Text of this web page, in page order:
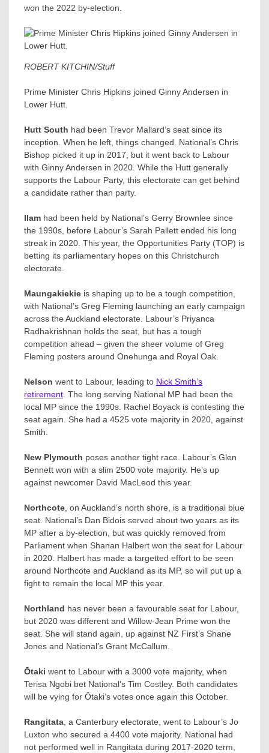
won the 2022 by-election.
ROBERT KITCHIN/Stuff
Prime Minister Chris Hipkins joined Ginny Andersen in
Lower Hutt.
Hutt South had been Trevor Mallard’s seat since its
inception. When he left, things changed. National’s Chris
Bishop picked it up in 2017, but it went back to Labour
with Ginny Andersen​ in 2020. While the Hutt generally
supports the Labour Party, this electorate can get behind
a candidate rather than party.
Ilam had been held by National’s Gerry Brownlee since
the 1990s, before Labour’s Sarah Pallett ended his long
streak in 2020. This year, the Opportunities Party (TOP) is
betting its parliamentary hopes on this Christchurch
electorate.
Maungakiekie is shaping up to be a tough competition,
with National’s Greg Fleming launching an early campaign
across the Auckland electorate. Labour’s Priyanca
Radhakrishnan​ holds the seat, but has a tough
competition ahead – given the sheer volume of Greg
Fleming posters around Onehunga and Royal Oak.
Nelson went to Labour, leading to Nick Smith’s
retirement . The long serving National MP had been the
local MP since the 1990s. Rachel Boyack​ is contesting the
seat again. She had a 4525 vote majority in 2020, against
Smith.
New Plymouth poses another tight race. Labour’s Glen
Bennett​ won with a slim 2500 vote majority. He’s up
against newcomer David MacLeod this year.
Northcote , on Auckland’s north shore, is a traditional blue
seat. National’s Dan Bidois served about two years as its
MP after a by-election, but was quickly removed from
Parliament when Shanan Halbert won the seat for Labour
in 2020. Halbert has made a targetted effort to be seen
around Northcote and Auckland as its MP, so will put up a
fight to remain the local MP this year.
Northland has never been a favourable seat for Labour,
but 2020 was different and Willow-Jean Prime won the
seat. She will stand again, up against NZ First’s Shane
Jones and National’s Grant McCallum.
Ōtaki went to Labour with a 3000 vote majority, when
Terisa Ngobi bet National’s Tim Costley. Both candidates
will be vying for Ōtaki’s votes once again this October.​
Rangitata , a Canterbury electorate, went to Labour’s Jo
Luxton who secured a 4400 vote majority. National had
not performed well in Rangitata during 2017-2020 term,